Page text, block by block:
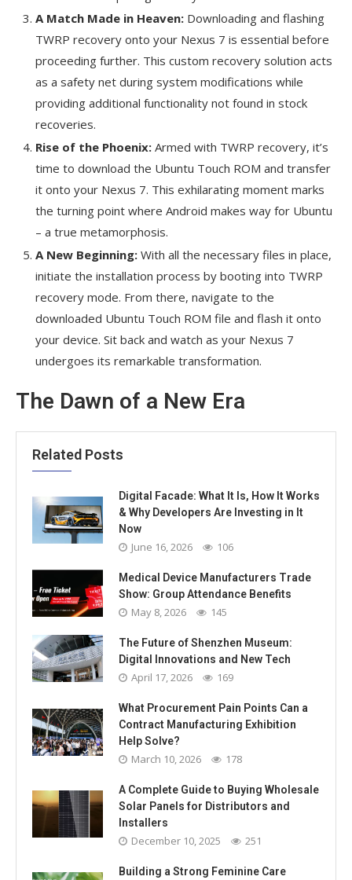
A Match Made in Heaven: Downloading and flashing
TWRP recovery onto your Nexus 7 is essential before
proceeding further. This custom recovery solution acts
as a safety net during system modifications while
providing additional functionality not found in stock
recoveries.
Rise of the Phoenix: Armed with TWRP recovery, it’s
time to download the Ubuntu Touch ROM and transfer
it onto your Nexus 7. This exhilarating moment marks
the turning point where Android makes way for Ubuntu
– a true metamorphosis.
A New Beginning: With all the necessary files in place,
initiate the installation process by booting into TWRP
recovery mode. From there, navigate to the
downloaded Ubuntu Touch ROM file and flash it onto
your device. Sit back and watch as your Nexus 7
undergoes its remarkable transformation.
The Dawn of a New Era
Related Posts
Digital Facade: What It Is, How It Works
& Why Developers Are Investing in It
Now
June 16, 2026 106
Medical Device Manufacturers Trade
Show: Group Attendance Benefits
May 8, 2026 145
The Future of Shenzhen Museum:
Digital Innovations and New Tech
April 17, 2026 169
What Procurement Pain Points Can a
Contract Manufacturing Exhibition
Help Solve?
March 10, 2026 178
A Complete Guide to Buying Wholesale
Solar Panels for Distributors and
Installers
December 10, 2025 251
Building a Strong Feminine Care